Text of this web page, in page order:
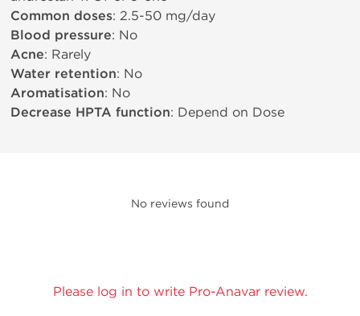
Common doses: 2.5-50 mg/day
Blood pressure: No
Acne: Rarely
Water retention: No
Aromatisation: No
Decrease HPTA function: Depend on Dose
No reviews found
Please log in to write Pro-Anavar review.